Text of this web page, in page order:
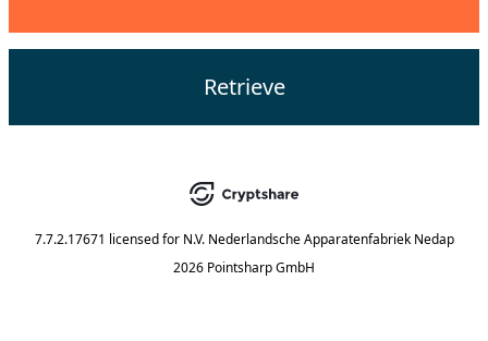
Retrieve
7.7.2.17671 licensed for N.V. Nederlandsche Apparatenfabriek Nedap
2026 Pointsharp GmbH